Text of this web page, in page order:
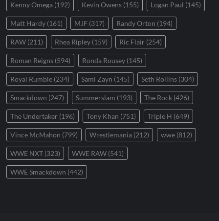
Kenny Omega (192) Kevin Owens (155) Logan Paul (145)
Matt Hardy (161) MJF (317) Randy Orton (194)
RAW (211) Rhea Ripley (159) Ric Flair (254)
Roman Reigns (594) Ronda Rousey (145)
Royal Rumble (234) Sami Zayn (145) Seth Rollins (304)
Smackdown (247) Summerslam (193) The Rock (426)
The Undertaker (196) Tony Khan (751) Triple H (649)
Vince McMahon (799) Wrestlemania (212) wwe (812)
WWE NXT (323) WWE RAW (541)
WWE Smackdown (442)